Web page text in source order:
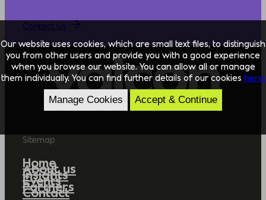
Sitemap
Home
About us
Insights
Events
Partners
Contact
Our website uses cookies, which are small text files, to distinguish
you from other users and provide you with a good experience
when you browse our website. You can allow all or manage
them individually. You can find further details of our cookies here.
Manage Cookies Accept & Continue